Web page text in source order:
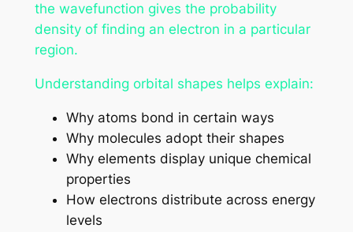
the wavefunction gives the probability
density of finding an electron in a particular
region.
Understanding orbital shapes helps explain:
Why atoms bond in certain ways
Why molecules adopt their shapes
Why elements display unique chemical
properties
How electrons distribute across energy
levels